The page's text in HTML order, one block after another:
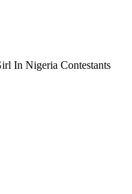
In Nigeria Contestants